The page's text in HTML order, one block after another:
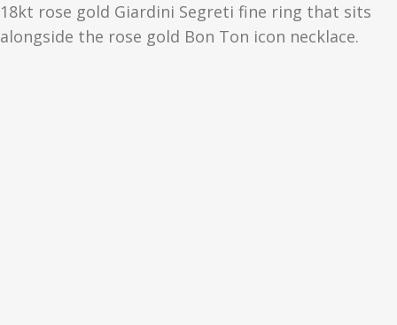
18kt rose gold Giardini Segreti fine ring that sits
alongside the rose gold Bon Ton icon necklace.